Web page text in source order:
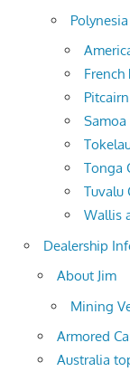
French
Tonga
Tuvalu
Wallis
Dealership
About Jim
Mining
Armored
Australia